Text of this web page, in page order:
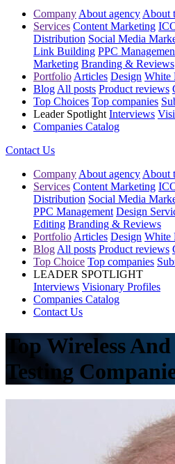
Company About agency About
Services Content Marketing
Distribution Social Media
Link Building PPC
Marketing Branding & Reviews
Portfolio Articles Design White
Blog All posts Product reviews
Top Choices Top companies
Leader Spotlight Interviews
Companies Catalog
Contact Us
Company About agency About
Services Content Marketing
Distribution Social Media
PPC Management Design
Editing Branding & Reviews
Portfolio Articles Design White
Blog All posts Product reviews
Top Choice Top companies
LEADER SPOTLIGHT
Interviews Visionary Profiles
Companies Catalog
Contact Us
Top Wireless
Testing